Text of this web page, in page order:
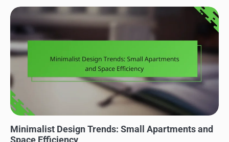
Minimalist Design Trends: Small Apartments and
Space Efficiency